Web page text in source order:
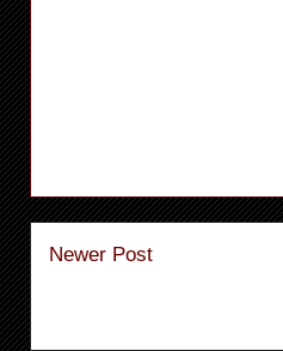
Newer Post